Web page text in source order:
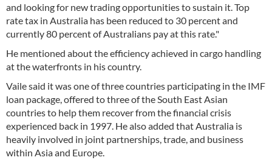
and looking for new trading opportunities to sustain it. Top
rate tax in Australia has been reduced to 30 percent and
currently 80 percent of Australians pay at this rate."
He mentioned about the efficiency achieved in cargo handling
at the waterfronts in his country.
Vaile said it was one of three countries participating in the IMF
loan package, offered to three of the South East Asian
countries to help them recover from the financial crisis
experienced back in 1997. He also added that Australia is
heavily involved in joint partnerships, trade, and business
within Asia and Europe.